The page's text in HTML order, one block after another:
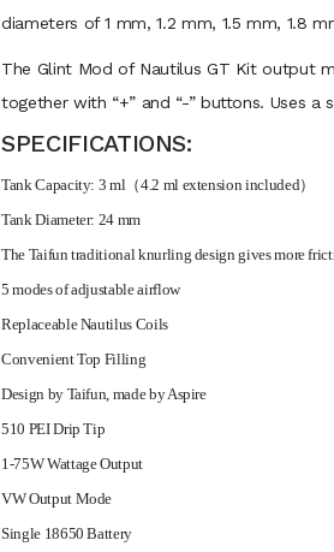
diameters of 1 mm, 1.2 mm, 1.5 mm, 1.8
The Glint Mod of Nautilus GT Kit output
together with “+” and “-” buttons. Uses
SPECIFICATIONS:
Tank Capacity: 3 ml（4.2 ml extension included）
Tank Diameter: 24 mm
The Taifun traditional knurling design gives more
5 modes of adjustable airflow
Replaceable Nautilus Coils
Convenient Top Filling
Design by Taifun, made by Aspire
510 PEI Drip Tip
1-75W Wattage Output
VW Output Mode
Single 18650 Battery